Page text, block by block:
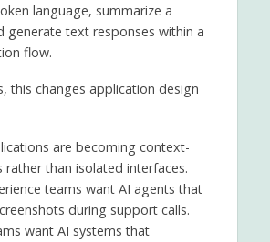
language, summarize a
generate text responses within a
flow.
this changes application design
are becoming context-
rather than isolated interfaces.
teams want AI agents that
during support calls.
want AI systems that